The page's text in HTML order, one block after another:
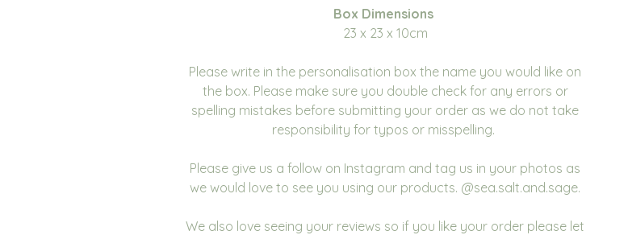
Box Dimensions
23 x 23 x 10cm
Please write in the personalisation box the name you would like on
the box. Please make sure you double check for any errors or
spelling mistakes before submitting your order as we do not take
responsibility for typos or misspelling.
Please give us a follow on Instagram and tag us in your photos as
we would love to see you using our products. @sea.salt.and.sage.
We also love seeing your reviews so if you like your order please let